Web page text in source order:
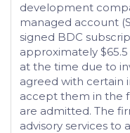
development
managed account
signed BDC
approximately
at the time due to
agreed with certain
accept them in the
are admitted. The
advisory services to